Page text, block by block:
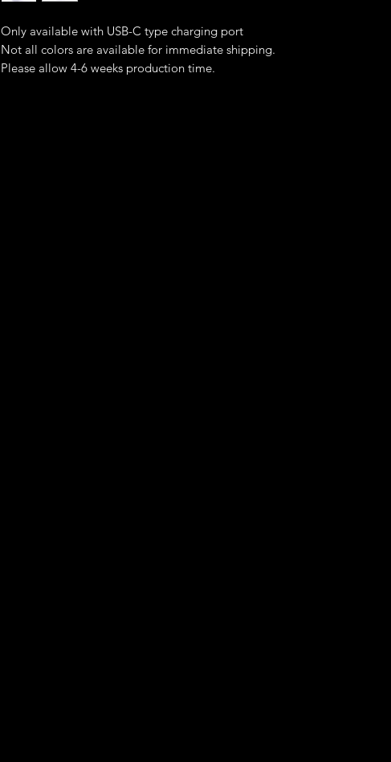
Only available with USB-C type charging port
Not all colors are available for immediate shipping.
Please allow 4-6 weeks production time.